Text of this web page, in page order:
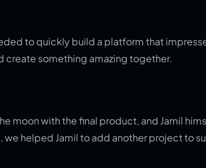
to quickly build a platform that
create something amazing together.
moon with the final product, and Jamil
helped Jamil to add another project to